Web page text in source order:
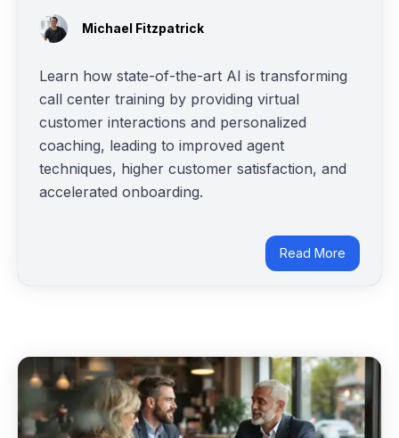
Michael Fitzpatrick
Learn how state-of-the-art AI is transforming
call center training by providing virtual
customer interactions and personalized
coaching, leading to improved agent
techniques, higher customer satisfaction, and
accelerated onboarding.
Read More